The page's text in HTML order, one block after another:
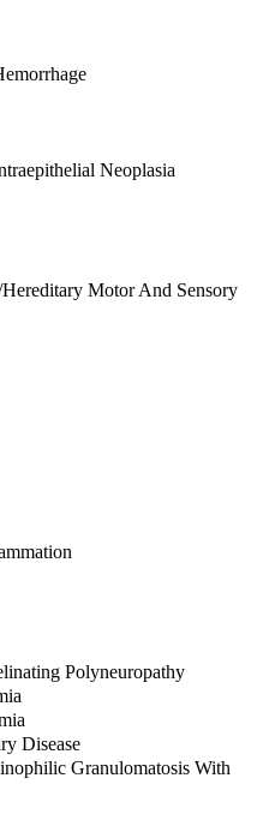
Neoplasia
Motor And Sensory
Polyneuropathy
Disease
Granulomatosis With